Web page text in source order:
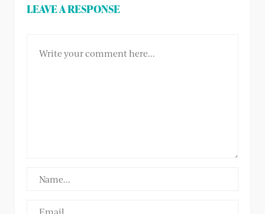
LEAVE A RESPONSE